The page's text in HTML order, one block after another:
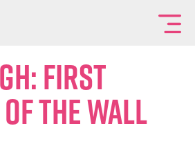
First
of the wall